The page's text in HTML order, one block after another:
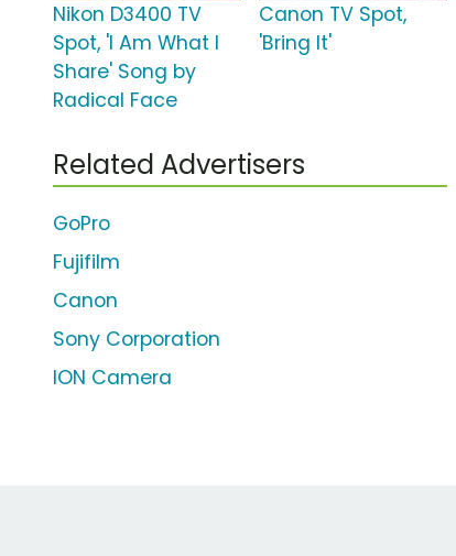
Nikon D3400 TV
Spot, 'I Am What I
Share' Song by
Radical Face
Canon TV Spot,
'Bring It'
Related Advertisers
GoPro
Fujifilm
Canon
Sony Corporation
ION Camera